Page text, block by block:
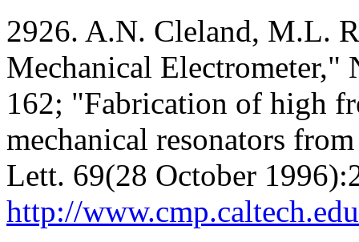
2926. A.N. Cleland, M.L.
Mechanical Electrometer,"
162; "Fabrication of high
mechanical resonators
Lett. 69(28 October
http://